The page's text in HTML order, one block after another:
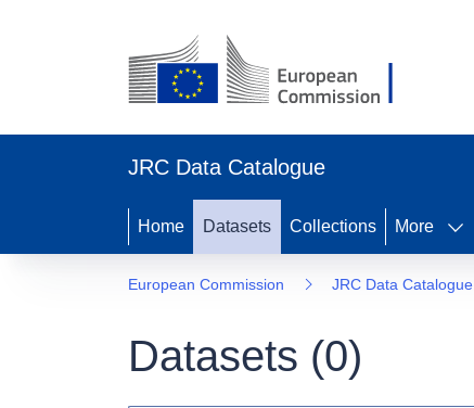
JRC Data Catalogue
Home Datasets Collections More
European Commission JRC Data Catalogue
Datasets (0)